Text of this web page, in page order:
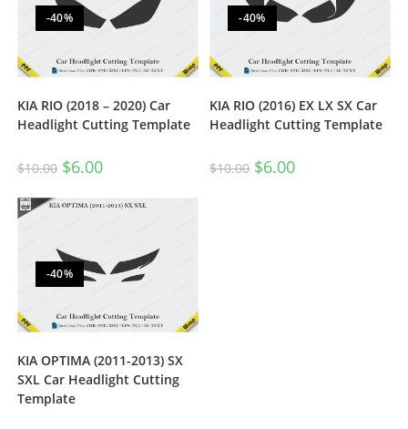
-40%
KIA RIO (2018 – 2020) Car
Headlight Cutting Template
$10.00 $6.00
-40%
KIA RIO (2016) EX LX SX Car
Headlight Cutting Template
$10.00 $6.00
-40%
KIA OPTIMA (2011-2013) SX
SXL Car Headlight Cutting
Template